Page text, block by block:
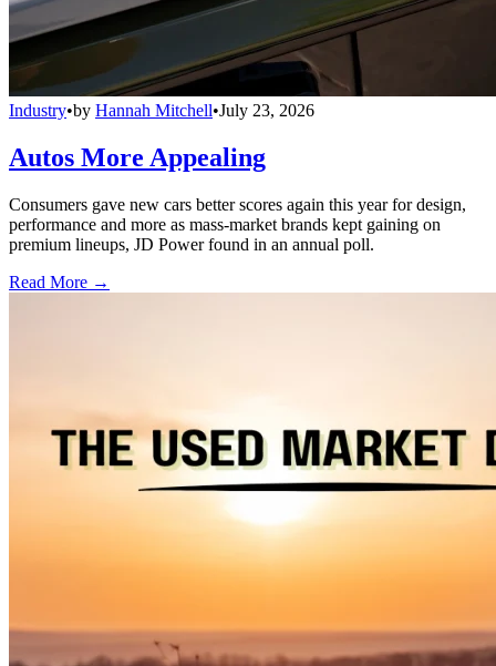
Industry•by Hannah Mitchell•July 23, 2026
Autos More Appealing
Consumers gave new cars better scores again this year for design,
performance and more as mass-market brands kept gaining on
premium lineups, JD Power found in an annual poll.
Read More →